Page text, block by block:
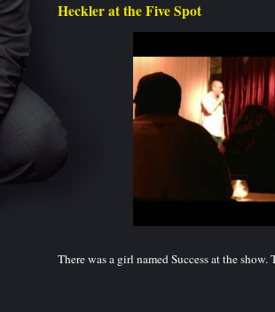
Heckler at the Five Spot
There was a girl named Success at the